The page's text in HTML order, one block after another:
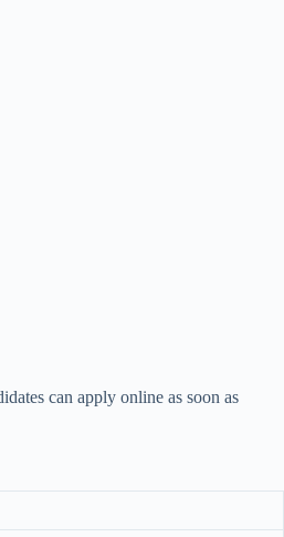
can apply online as soon as